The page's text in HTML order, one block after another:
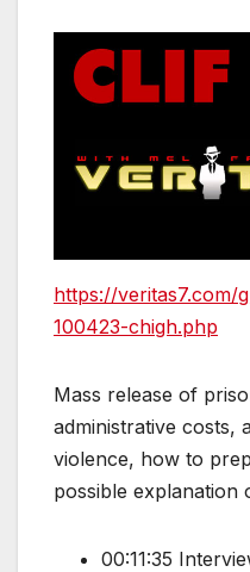
https://veritas7.com/
100423-chigh.php
Mass release of
administrative costs,
violence, how to
possible explanation
00:11:35